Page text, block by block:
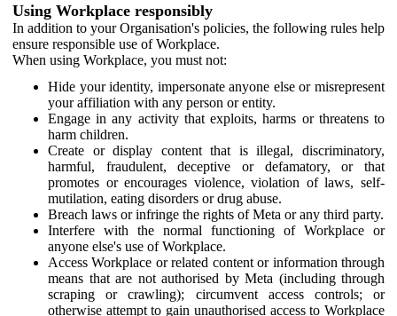
Using Workplace responsibly
In addition to your Organisation's policies, the following rules help
ensure responsible use of Workplace.
When using Workplace, you must not:
Hide your identity, impersonate anyone else or misrepresent
your affiliation with any person or entity.
Engage in any activity that exploits, harms or threatens to
harm children.
Create or display content that is illegal, discriminatory,
harmful, fraudulent, deceptive or defamatory, or that
promotes or encourages violence, violation of laws, self-
mutilation, eating disorders or drug abuse.
Breach laws or infringe the rights of Meta or any third party.
Interfere with the normal functioning of Workplace or
anyone else's use of Workplace.
Access Workplace or related content or information through
means that are not authorised by Meta (including through
scraping or crawling); circumvent access controls; or
otherwise attempt to gain unauthorised access to Workplace